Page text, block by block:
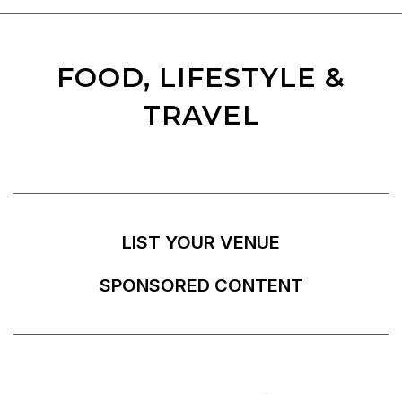
FOOD, LIFESTYLE &
TRAVEL
LIST YOUR VENUE
SPONSORED CONTENT